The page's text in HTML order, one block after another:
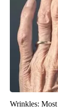
Wrinkles: